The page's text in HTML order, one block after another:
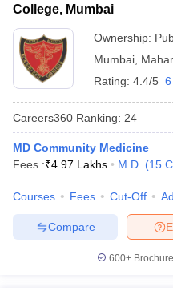
College, Mumbai
Ownership:
Mumbai
Rating: 4.4/5
Careers360 Ranking: 24
MD Community Medicine
Fees :₹4.97 Lakhs M.D. (15
Courses Fees Cut-Off
Compare
600+